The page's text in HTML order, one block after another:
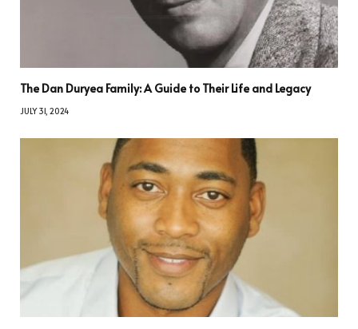
The Dan Duryea Family: A Guide to Their Life and Legacy
JULY 31, 2024